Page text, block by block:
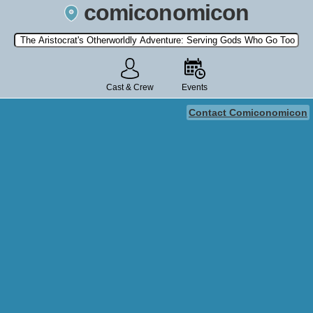
comiconomicon
Search by Comic Convention, actor, film, TV show, video game,
state, or story universe.
Cast & Crew Events
Contact Comiconomicon